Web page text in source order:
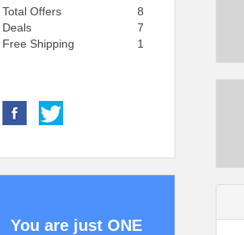
Total Offers
8
Deals
7
Free Shipping
1
You are just ONE